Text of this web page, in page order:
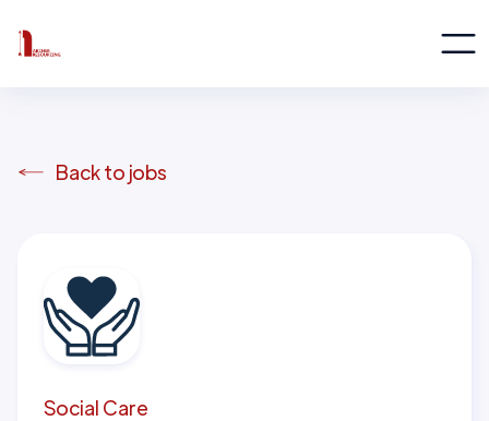
Back to jobs
Social Care